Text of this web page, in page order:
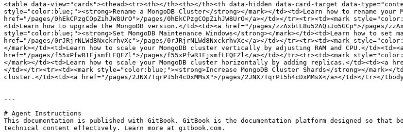
<table data-view="cards"><thead><tr><th></th><th></th><th data-hidden data-card-target data-
style="color:blue;"><strong>Rename a MongoDB Cluster</strong></mark></td><td>Learn how to rename your
href="/pages/0hEkCPzgCOpZihJW8UrO">/pages/0hEkCPzgCOpZihJW8UrO</a></td></tr><tr><td><mark
<td>Learn how to upgrade the MongoDB version.</td><td><a href="/pages/zzAxbtL8u52AQiJo5GCp">/pages/
style="color:blue;"><strong>Set MongoDB Maintenance Windows</strong></mark></td><td>Learn how to set
href="/pages/0rJRjrNLWd8NxckrhvXc">/pages/0rJRjrNLWd8NxckrhvXc</a></td></tr><tr><td><mark
</mark></td><td>Learn how to scale your MongoDB cluster vertically by adjusting RAM and CPU.</td><td><a
href="/pages/f55xPfwR1FjsmfLFQFZl">/pages/f55xPfwR1FjsmfLFQFZl</a></td></tr><tr><td><mark
</mark></td><td>Learn how to scale your MongoDB cluster horizontally by adding replicas.</td><td><a href="/
</td></tr><tr><td><mark style="color:blue;"><strong>Increase MongoDB Cluster Shards</strong></mark></
cluster.</td><td><a href="/pages/2JNX7TqrP15h4cDxMMsX">/pages/2JNX7TqrP15h4cDxMMsX</a></td></tr></
---
# Agent Instructions
This documentation is published with GitBook. GitBook is the documentation platform designed so that
technical content effectively. Learn more at gitbook.com.